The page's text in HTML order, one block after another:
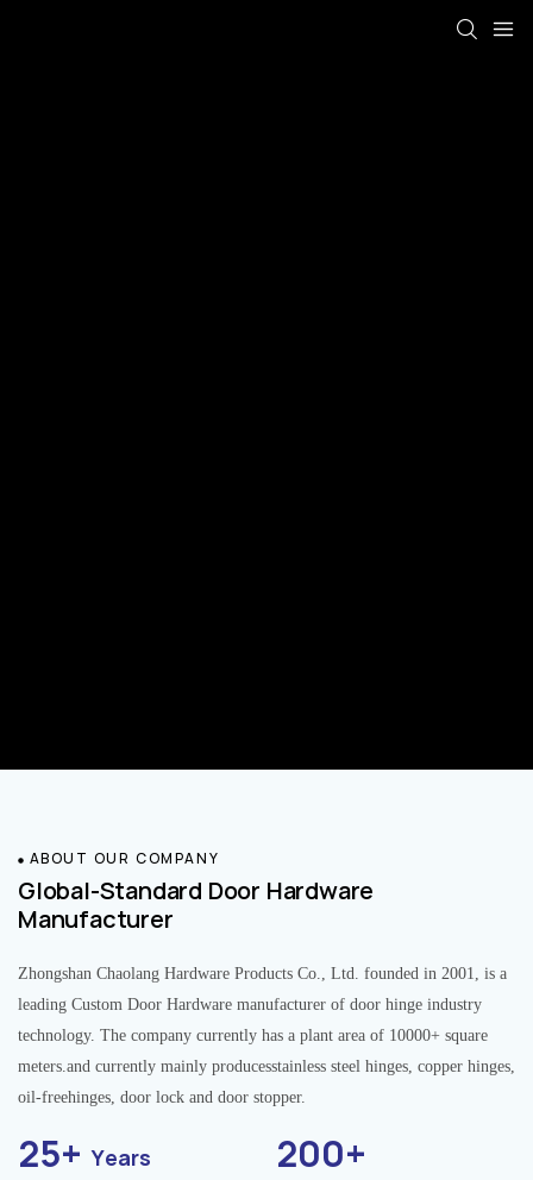
ABOUT OUR COMPANY
Global-Standard Door Hardware
Manufacturer
Zhongshan Chaolang Hardware Products Co., Ltd. founded in 2001, is a
leading Custom Door Hardware manufacturer of door hinge industry
technology. The company currently has a plant area of 10000+ square
meters.and currently mainly producesstainless steel hinges, copper hinges,
oil-freehinges, door lock and door stopper.
25+Years 200+